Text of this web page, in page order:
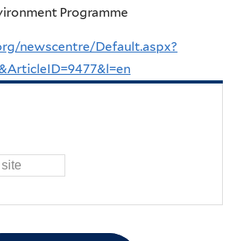
Programme
newscentre/Default.aspx?